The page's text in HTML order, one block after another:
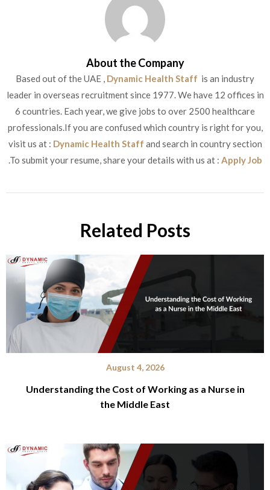
About the Company
Based out of the UAE , Dynamic Health Staff is an industry
leader in overseas recruitment since 1977. We have 12 offices in
6 countries. Each year, we give jobs to over 2500 healthcare
professionals.If you are confused which country is right for you,
visit us at : Dynamic Health Staff and search in country section
.To submit your resume, share your details with us at : Apply Job
Related Posts
August 4, 2026
Understanding the Cost of Working as a Nurse in
the Middle East